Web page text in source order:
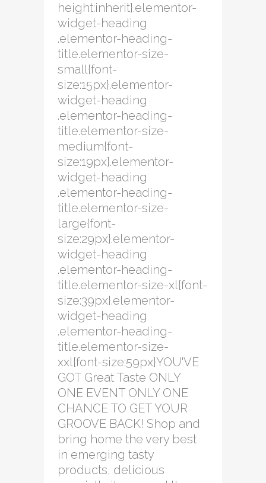
height:inherit}.elementor-
widget-heading
.elementor-heading-
title.elementor-size-
small{font-
size:15px}.elementor-
widget-heading
.elementor-heading-
title.elementor-size-
medium{font-
size:19px}.elementor-
widget-heading
.elementor-heading-
title.elementor-size-
large{font-
size:29px}.elementor-
widget-heading
.elementor-heading-
title.elementor-size-xl{font-
size:39px}.elementor-
widget-heading
.elementor-heading-
title.elementor-size-
xxl{font-size:59px}YOU'VE
GOT Great Taste ONLY
ONE EVENT ONLY ONE
CHANCE TO GET YOUR
GROOVE BACK! Shop and
bring home the very best
in emerging tasty
products, delicious